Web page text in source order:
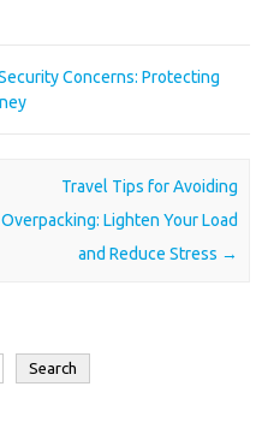
Concerns: Protecting
Travel Tips for Avoiding
Overpacking: Lighten Your Load
and Reduce Stress →
Search